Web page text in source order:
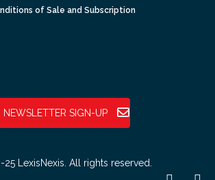
of Sale and Subscription
NEWSLETTER SIGN-UP
LexisNexis. All rights reserved.